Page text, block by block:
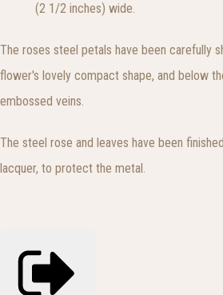
(2 1/2 inches) wide.
The roses steel petals have been carefully
flower's lovely compact shape, and below
embossed veins.
The steel rose and leaves have been
lacquer, to protect the metal.